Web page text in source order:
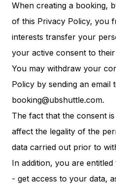
When creating a booking,
of this Privacy Policy, you
interests transfer your
your active consent to
You may withdraw your
Policy by sending an email
booking@ubshuttle.com.
The fact that the consent
affect the legality of the
data carried out prior to
In addition, you are entitled
- get access to your data,